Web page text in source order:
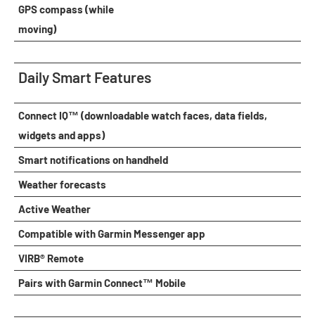
GPS compass (while
moving)
Daily Smart Features
Connect IQ™ (downloadable watch faces, data fields,
widgets and apps)
Smart notifications on handheld
Weather forecasts
Active Weather
Compatible with Garmin Messenger app
VIRB® Remote
Pairs with Garmin Connect™ Mobile